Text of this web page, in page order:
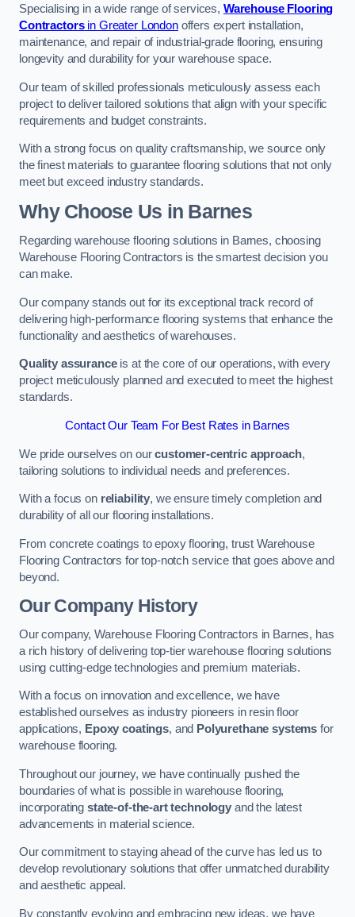
Specialising in a wide range of services, Warehouse Flooring
Contractorsin Greater Londonoffers expert installation,
maintenance, and repair of industrial-grade flooring, ensuring
longevity and durability for your warehouse space.
Our team of skilled professionals meticulously assess each
project to deliver tailored solutions that align with your specific
requirements and budget constraints.
With a strong focus on quality craftsmanship, we source only
the finest materials to guarantee flooring solutions that not only
meet but exceed industry standards.
Why Choose Us in Barnes
Regarding warehouse flooring solutions in Barnes, choosing
Warehouse Flooring Contractors is the smartest decision you
can make.
Our company stands out for its exceptional track record of
delivering high-performance flooring systems that enhance the
functionality and aesthetics of warehouses.
Quality assuranceis at the core of our operations, with every
project meticulously planned and executed to meet the highest
standards.
Contact Our Team For Best Rates in Barnes
We pride ourselves on ourcustomer-centric approach,
tailoring solutions to individual needs and preferences.
With a focus on reliability, we ensure timely completion and
durability of all our flooring installations.
From concrete coatings to epoxy flooring, trust Warehouse
Flooring Contractors for top-notch service that goes above and
beyond.
Our Company History
Our company, Warehouse Flooring Contractors in Barnes, has
a rich history of delivering top-tier warehouse flooring solutions
using cutting-edge technologies and premium materials.
With a focus on innovation and excellence, we have
established ourselves as industry pioneers in resin floor
applications, Epoxy coatings, and Polyurethane systems for
warehouse flooring.
Throughout our journey, we have continually pushed the
boundaries of what is possible in warehouse flooring,
incorporating state-of-the-art technology and the latest
advancements in material science.
Our commitment to staying ahead of the curve has led us to
develop revolutionary solutions that offer unmatched durability
and aesthetic appeal.
By constantly evolving and embracing new ideas, we have